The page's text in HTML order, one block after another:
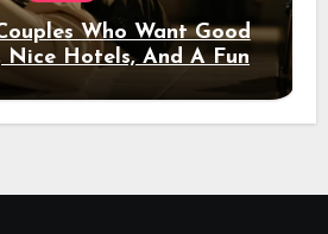
Who Want Good
Nice Hotels, And A Fun
Night Out